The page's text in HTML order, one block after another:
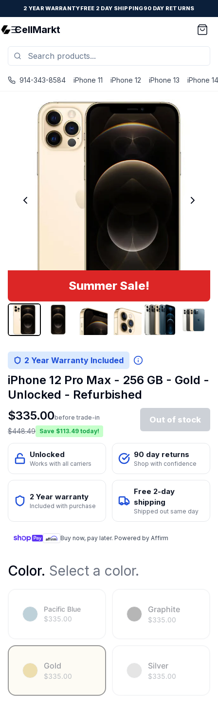
2 YEAR WARRANTYFREE 2 DAY SHIPPING90 DAY RETURNS
CellMarkt
914-343-8584 iPhone 11 iPhone 12 iPhone 13 iPhone 14
Summer Sale!
2 Year Warranty Included
iPhone 12 Pro Max - 256 GB - Gold -
Unlocked - Refurbished
$335.00before trade-in
$448.49 Save $113.49 today!
Out of stock
Unlocked
Works with all carriers
90 day returns
Shop with confidence
2 Year warranty
Included with purchase
Free 2-day
shipping
Shipped out same day
Buy now, pay later. Powered by Affirm
Color. Select a color.
Pacific Blue
$335.00
Graphite
$335.00
Gold
$335.00
Silver
$335.00